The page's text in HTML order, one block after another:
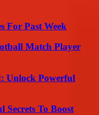
For Past Week
Match Player
Unlock Powerful
Secrets To Boost